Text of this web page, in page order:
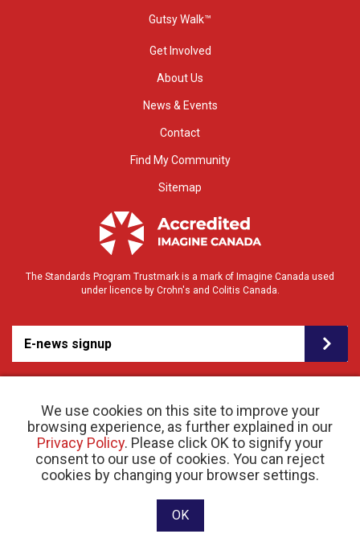
We use cookies on this site to improve your
browsing experience, as further explained in our
Privacy Policy. Please click OK to signify your
consent to our use of cookies. You can reject
cookies by changing your browser settings.
OK
Gutsy Walk™
Get Involved
About Us
News & Events
Contact
Find My Community
Sitemap
The Standards Program Trustmark is a mark of Imagine Canada used
under licence by Crohn's and Colitis Canada.
E-news signup
© 2026 Crohn’s and Colitis Canada |Privacy Policy| Registered Charity # 11883 1486
RR 0001
Website designed and developed by raisin